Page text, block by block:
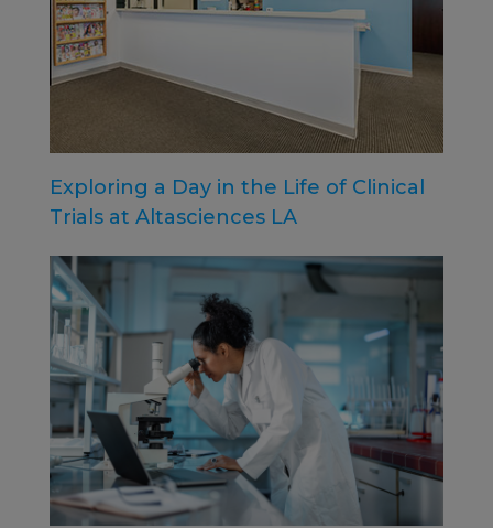
Exploring a Day in the Life of Clinical
Trials at Altasciences LA